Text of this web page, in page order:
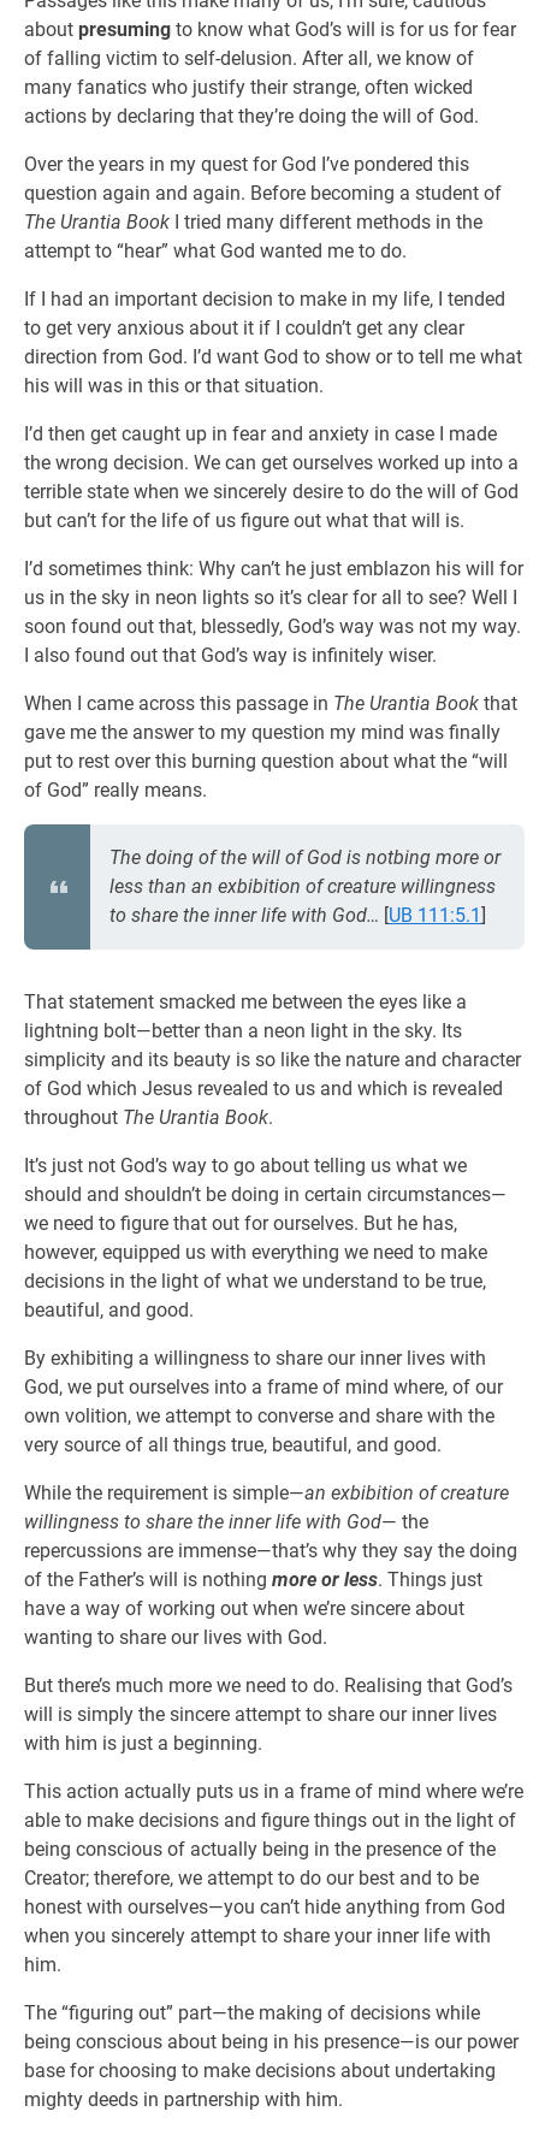
about presuming to know what God’s will is for us for fear
of falling victim to self-delusion. After all, we know of
many fanatics who justify their strange, often wicked
actions by declaring that they’re doing the will of God.
Over the years in my quest for God I’ve pondered this
question again and again. Before becoming a student of
The Urantia Book I tried many different methods in the
attempt to “hear” what God wanted me to do.
If I had an important decision to make in my life, I tended
to get very anxious about it if I couldn’t get any clear
direction from God. I’d want God to show or to tell me what
his will was in this or that situation.
I’d then get caught up in fear and anxiety in case I made
the wrong decision. We can get ourselves worked up into a
terrible state when we sincerely desire to do the will of God
but can’t for the life of us figure out what that will is.
I’d sometimes think: Why can’t he just emblazon his will for
us in the sky in neon lights so it’s clear for all to see? Well I
soon found out that, blessedly, God’s way was not my way.
I also found out that God’s way is infinitely wiser.
When I came across this passage in The Urantia Book that
gave me the answer to my question my mind was finally
put to rest over this burning question about what the “will
of God” really means.
The doing of the will of God is notbing more or
less than an exbibition of creature willingness
to share the inner life with God… [UB 111:5.1]
That statement smacked me between the eyes like a
lightning bolt—better than a neon light in the sky. Its
simplicity and its beauty is so like the nature and character
of God which Jesus revealed to us and which is revealed
throughout The Urantia Book.
It’s just not God’s way to go about telling us what we
should and shouldn’t be doing in certain circumstances—
we need to figure that out for ourselves. But he has,
however, equipped us with everything we need to make
decisions in the light of what we understand to be true,
beautiful, and good.
By exhibiting a willingness to share our inner lives with
God, we put ourselves into a frame of mind where, of our
own volition, we attempt to converse and share with the
very source of all things true, beautiful, and good.
While the requirement is simple—an exbibition of creature
willingness to share the inner life with God— the
repercussions are immense—that’s why they say the doing
of the Father’s will is nothing more or less. Things just
have a way of working out when we’re sincere about
wanting to share our lives with God.
But there’s much more we need to do. Realising that God’s
will is simply the sincere attempt to share our inner lives
with him is just a beginning.
This action actually puts us in a frame of mind where we’re
able to make decisions and figure things out in the light of
being conscious of actually being in the presence of the
Creator; therefore, we attempt to do our best and to be
honest with ourselves—you can’t hide anything from God
when you sincerely attempt to share your inner life with
him.
The “figuring out” part—the making of decisions while
being conscious about being in his presence—is our power
base for choosing to make decisions about undertaking
mighty deeds in partnership with him.